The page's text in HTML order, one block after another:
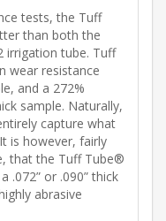
tests, the Tuff
than both the
irrigation tube. Tuff
wear resistance
and a 272%
sample. Naturally,
capture what
is however, fairly
that the Tuff Tube®
.072” or .090” thick
abrasive